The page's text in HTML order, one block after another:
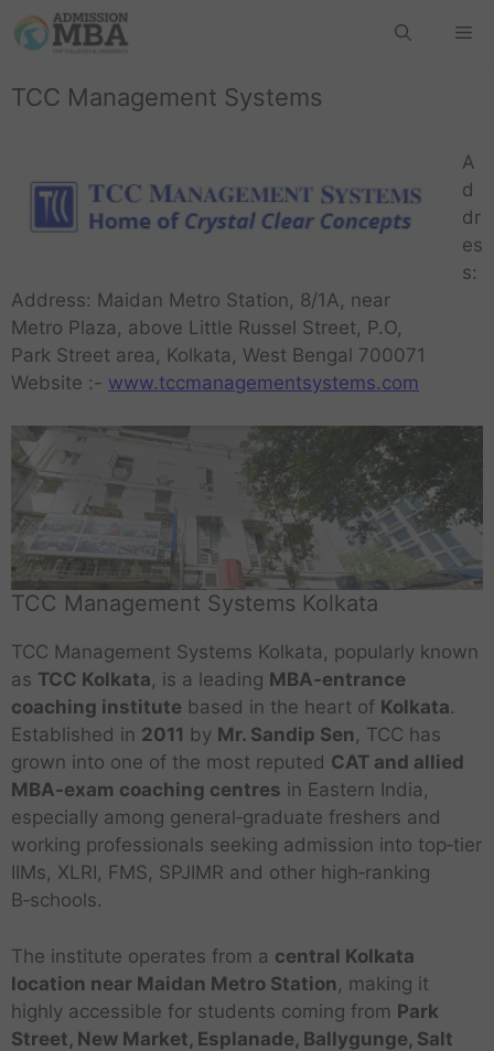
TCC Management Systems
A
d
dr
es
s:
Address: Maidan Metro Station, 8/1A, near
Metro Plaza, above Little Russel Street, P.O,
Park Street area, Kolkata, West Bengal 700071
Website :- www.tccmanagementsystems.com
TCC Management Systems Kolkata
TCC Management Systems Kolkata, popularly known
as TCC Kolkata, is a leading MBA‑entrance
coaching institute based in the heart of Kolkata.
Established in 2011 by Mr. Sandip Sen, TCC has
grown into one of the most reputed CAT and allied
MBA‑exam coaching centres in Eastern India,
especially among general‑graduate freshers and
working professionals seeking admission into top‑tier
IIMs, XLRI, FMS, SPJIMR and other high‑ranking
B‑schools.
The institute operates from a central Kolkata
location near Maidan Metro Station, making it
highly accessible for students coming from Park
Street, New Market, Esplanade, Ballygunge, Salt